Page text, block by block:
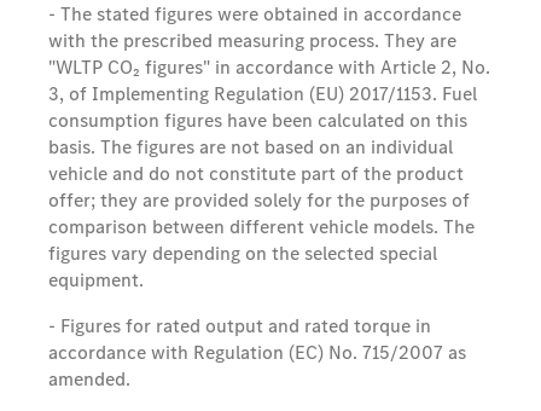
- The stated figures were obtained in accordance
with the prescribed measuring process. They are
"WLTP CO₂ figures" in accordance with Article 2, No.
3, of Implementing Regulation (EU) 2017/1153. Fuel
consumption figures have been calculated on this
basis. The figures are not based on an individual
vehicle and do not constitute part of the product
offer; they are provided solely for the purposes of
comparison between different vehicle models. The
figures vary depending on the selected special
equipment.
- Figures for rated output and rated torque in
accordance with Regulation (EC) No. 715/2007 as
amended.